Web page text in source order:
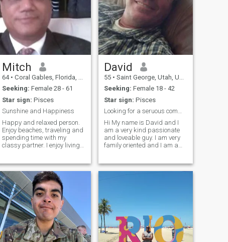
Mitch
64 • Coral Gables, Florida, United States
Seeking: Female 28 - 61
Star sign: Pisces
Sunshine and Happiness
Happy and relaxed person.
Enjoy beaches, traveling and
spending time with my
classy partner. I enjoy living
my time between Miami,
Florida and Lugano,
Switzerland. I own my
investment business for 26
years and I enjoy running my
business.
David
55 • Saint George, Utah, United States
Seeking: Female 18 - 42
Star sign: Pisces
Looking for a seruous committed relationship
Hi My name is David and I
am a very kind passionate
and loveable guy. I am very
family oriented and I am a
I love to travel and spend
relationship and marriage. I
do not want to play games
here. I will travel to meet in
real life.